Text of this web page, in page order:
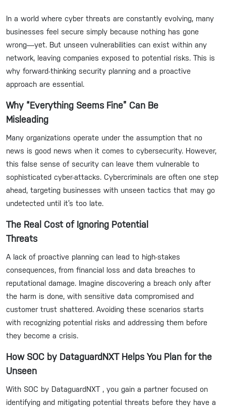
In a world where cyber threats are constantly evolving, many
businesses feel secure simply because nothing has gone
wrong—yet. But unseen vulnerabilities can exist within any
network, leaving companies exposed to potential risks. This is
why forward-thinking security planning and a proactive
approach are essential.
Why “Everything Seems Fine” Can Be
Misleading
Many organizations operate under the assumption that no
news is good news when it comes to cybersecurity. However,
this false sense of security can leave them vulnerable to
sophisticated cyber-attacks. Cybercriminals are often one step
ahead, targeting businesses with unseen tactics that may go
undetected until it’s too late.
The Real Cost of Ignoring Potential
Threats
A lack of proactive planning can lead to high-stakes
consequences, from financial loss and data breaches to
reputational damage. Imagine discovering a breach only after
the harm is done, with sensitive data compromised and
customer trust shattered. Avoiding these scenarios starts
with recognizing potential risks and addressing them before
they become a crisis.
How SOC by DataguardNXT Helps You Plan for the
Unseen
With SOC by DataguardNXT , you gain a partner focused on
identifying and mitigating potential threats before they have a